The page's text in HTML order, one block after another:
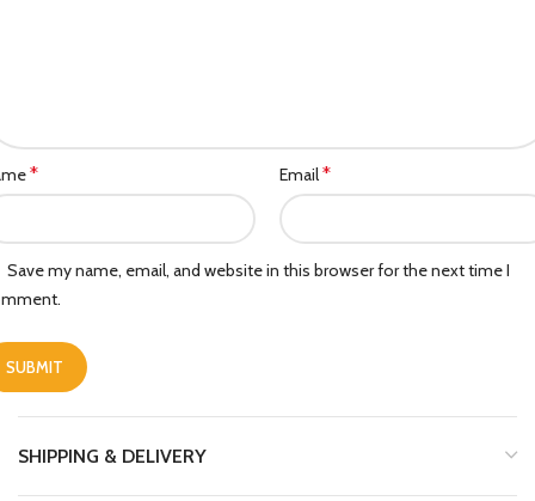
* Email*
Save my name, email, and website in this browser for the next time I
SHIPPING & DELIVERY